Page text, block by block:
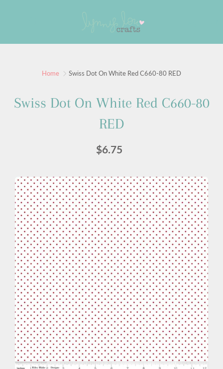
Sign up for our mailing list to receive new product
alerts, special offers, and coupon codes.
Home Swiss Dot On White Red C660-80 RED
Swiss Dot On White Red C660-80
RED
$6.75